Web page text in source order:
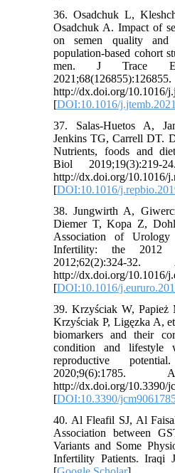
36. Osadchuk L,
Osadchuk A. Impact of
on semen quality and
population-based cohort
men. J Trace
http://dx.doi.org/10.1016/
[DOI:10.1016/
37. Salas-Huetos A,
Jenkins TG, Carrell DT.
Nutrients, foods and
Biol 2019;19(3):219-
http://dx.doi.org/10.1016/
[DOI:10.1016/
38. Jungwirth A,
Diemer T, Kopa Z,
Association of
Infertility: the 2012
2012;62(2):324-
http://dx.doi.org/10.1016/
[DOI:10.1016/
39. Krzyściak W,
Krzyściak P, Ligęzka A,
biomarkers and their
condition and lifestyle
reproductive
2020;9(6):1785.
http://dx.doi.org/10.3390/
[DOI:10.3390/
40. Al Fleafil SJ, Al
Association between
Variants and Some
Infertility Patients. Iraqi